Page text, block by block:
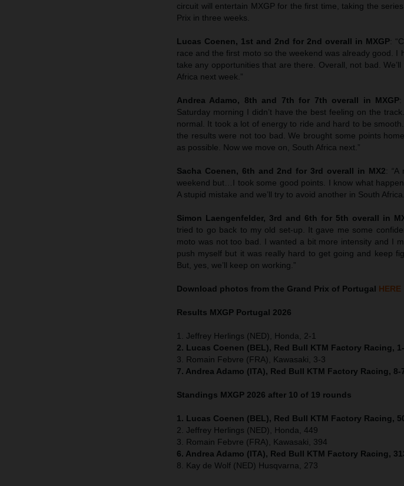
circuit will entertain MXGP for the first time, taking the
Prix in three weeks.
Lucas Coenen, 1st and 2nd for 2nd overall in MXGP:
race and the first moto so the weekend was already good. I
take any opportunities that are there. Overall, not bad.
Africa next week.”
Andrea Adamo, 8th and 7th for 7th overall in MXGP:
Saturday morning I didn’t have the best feeling on the
normal. It took a lot of energy to ride and hard to be
the results were not too bad. We brought some points
as possible. Now we move on, South Africa next.”
Sacha Coenen, 6th and 2nd for 3rd overall in MX2: “A
weekend but…I took some good points. I know what
A stupid mistake and we’ll try to avoid another in South
Simon Laengenfelder, 3rd and 6th for 5th overall in
tried to go back to my old set-up. It gave me some
moto was not too bad. I wanted a bit more intensity and I
push myself but it was really hard to get going and keep
But, yes, we’ll keep on working.”
Download photos from the Grand Prix of Portugal HERE
Results MXGP Portugal 2026
1. Jeffrey Herlings (NED), Honda, 2-1
2. Lucas Coenen (BEL), Red Bull KTM Factory Racing,
3. Romain Febvre (FRA), Kawasaki, 3-3
7. Andrea Adamo (ITA), Red Bull KTM Factory Racing, 8-
Standings MXGP 2026 after 10 of 19 rounds
1. Lucas Coenen (BEL), Red Bull KTM Factory Racing,
2. Jeffrey Herlings (NED), Honda, 449
3. Romain Febvre (FRA), Kawasaki, 394
6. Andrea Adamo (ITA), Red Bull KTM Factory Racing,
8. Kay de Wolf (NED) Husqvarna, 273